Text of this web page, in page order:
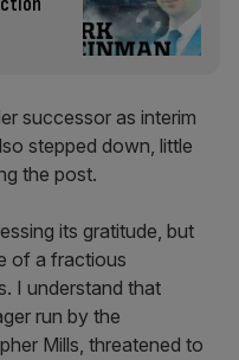
successor as interim
stepped down, little
the post.
its gratitude, but
of a fractious
I understand that
run by the
Mills, threatened to